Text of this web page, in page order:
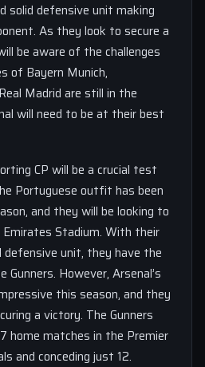
solid defensive unit making
As they look to secure a
be aware of the challenges
of Bayern Munich,
Madrid are still in the
will need to be at their best
CP will be a crucial test
Portuguese outfit has been
and they will be looking to
Stadium. With their
unit, they have the
However, Arsenal’s
this season, and they
a victory. The Gunners
home matches in the Premier
and conceding just 12.